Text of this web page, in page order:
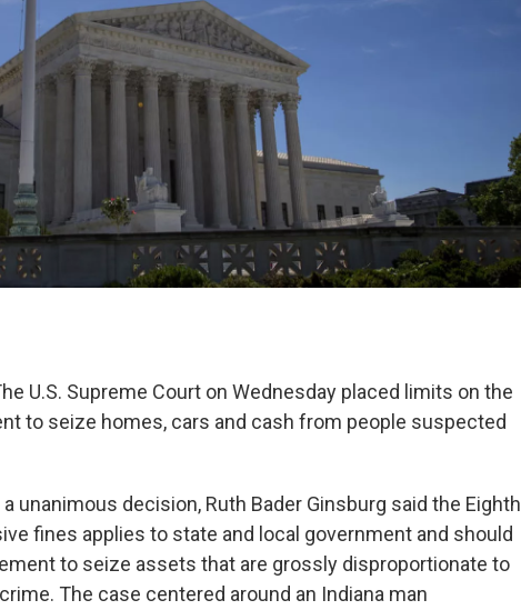
U.S. Supreme Court on Wednesday placed limits on the
to seize homes, cars and cash from people suspected
unanimous decision, Ruth Bader Ginsburg said the Eighth
fines applies to state and local government and should
to seize assets that are grossly disproportionate to
The case centered around an Indiana man